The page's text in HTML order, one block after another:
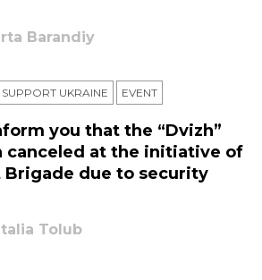
Barandiy
SUPPORT UKRAINE ЕVENT
you that the “Dvizh”
canceled at the initiative of
Brigade due to security
Tolub